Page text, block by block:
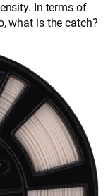
In terms of
what is the catch?